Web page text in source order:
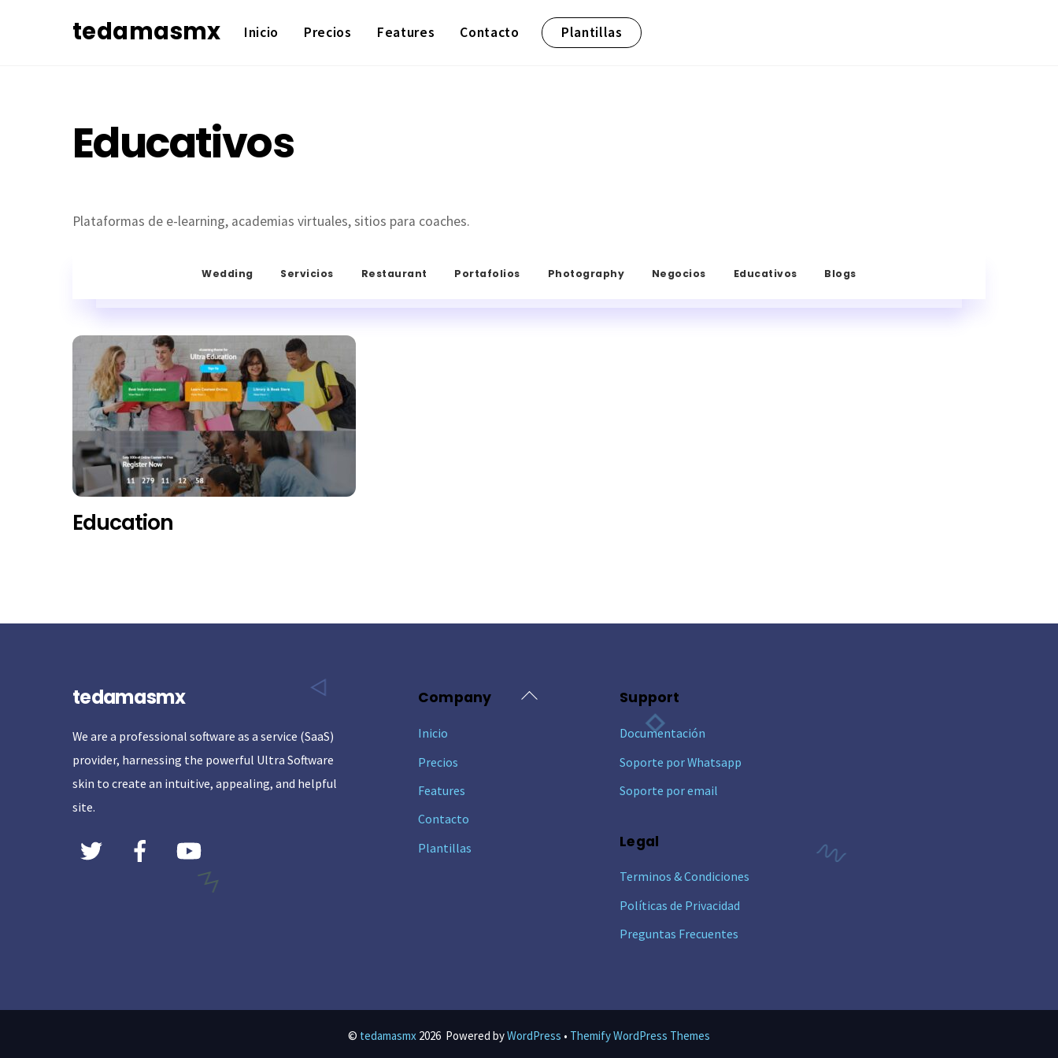
tedamasmx Inicio Precios Features Contacto Plantillas
Educativos
Plataformas de e-learning, academias virtuales, sitios para coaches.
Wedding Servicios Restaurant Portafolios Photography Negocios Educativos Blogs
Education
Back
tedamasmx
We are a professional software as a service (SaaS)
provider, harnessing the powerful Ultra Software
skin to create an intuitive, appealing, and helpful
site.
Company
Inicio
Precios
Features
Contacto
Plantillas
Support
Documentación
Soporte por Whatsapp
Soporte por email
Legal
Terminos & Condiciones
Políticas de Privacidad
Preguntas Frecuentes
© tedamasmx2026 Powered byWordPress • Themify WordPress Themes